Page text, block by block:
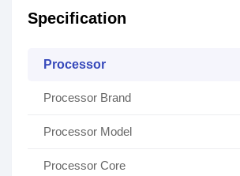
Specification
Processor
Processor Brand
Processor Model
Processor Core